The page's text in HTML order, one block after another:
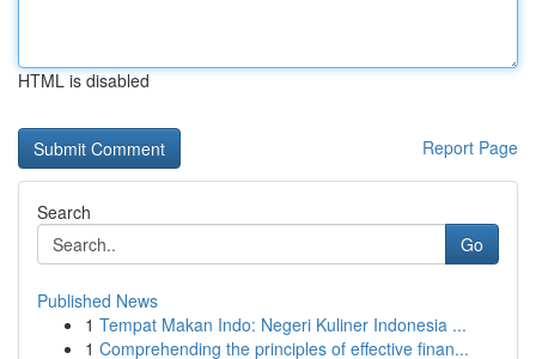
HTML is disabled
Report Page
Search
Go
Published News
1 Tempat Makan Indo: Negeri Kuliner Indonesia ...
1 Comprehending the principles of effective finan...